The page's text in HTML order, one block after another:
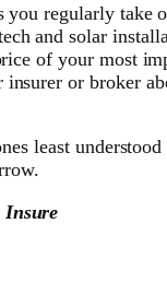
regularly take
and solar
of your most
or broker
least
Insure